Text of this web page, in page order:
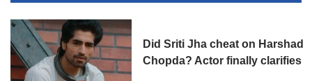
Did Sriti Jha cheat on Harshad
Chopda? Actor finally clarifies